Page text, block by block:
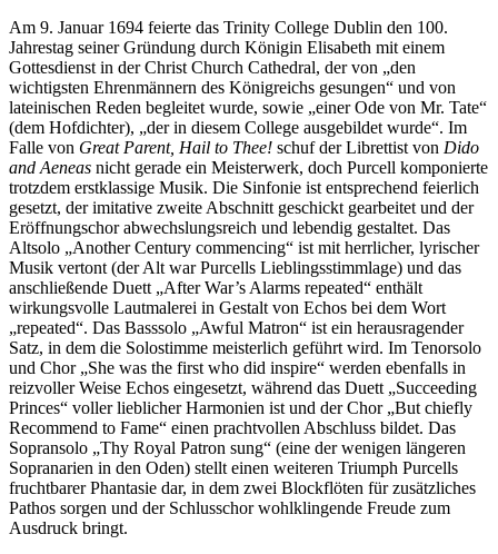
Am 9. Januar 1694 feierte das Trinity College Dublin den 100.
Jahrestag seiner Gründung durch Königin Elisabeth mit einem
Gottesdienst in der Christ Church Cathedral, der von „den
wichtigsten Ehrenmännern des Königreichs gesungen“ und von
lateinischen Reden begleitet wurde, sowie „einer Ode von Mr. Tate“
(dem Hofdichter), „der in diesem College ausgebildet wurde“. Im
Falle von Great Parent, Hail to Thee! schuf der Librettist von Dido
and Aeneas nicht gerade ein Meisterwerk, doch Purcell komponierte
trotzdem erstklassige Musik. Die Sinfonie ist entsprechend feierlich
gesetzt, der imitative zweite Abschnitt geschickt gearbeitet und der
Eröffnungschor abwechslungsreich und lebendig gestaltet. Das
Altsolo „Another Century commencing“ ist mit herrlicher, lyrischer
Musik vertont (der Alt war Purcells Lieblingsstimmlage) und das
anschließende Duett „After War’s Alarms repeated“ enthält
wirkungsvolle Lautmalerei in Gestalt von Echos bei dem Wort
„repeated“. Das Basssolo „Awful Matron“ ist ein herausragender
Satz, in dem die Solostimme meisterlich geführt wird. Im Tenorsolo
und Chor „She was the first who did inspire“ werden ebenfalls in
reizvoller Weise Echos eingesetzt, während das Duett „Succeeding
Princes“ voller lieblicher Harmonien ist und der Chor „But chiefly
Recommend to Fame“ einen prachtvollen Abschluss bildet. Das
Sopransolo „Thy Royal Patron sung“ (eine der wenigen längeren
Sopranarien in den Oden) stellt einen weiteren Triumph Purcells
fruchtbarer Phantasie dar, in dem zwei Blockflöten für zusätzliches
Pathos sorgen und der Schlusschor wohlklingende Freude zum
Ausdruck bringt.